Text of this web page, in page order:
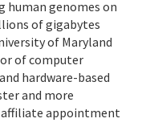
human genomes on
of gigabytes
of Maryland
of computer
hardware-based
and more
affiliate appointment